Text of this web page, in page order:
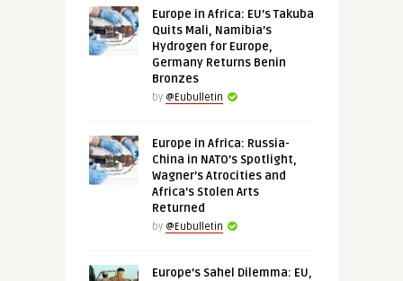
Europe in Africa: EU’s Takuba
Quits Mali, Namibia’s
Hydrogen for Europe,
Germany Returns Benin
Bronzes
by @Eubulletin
Europe in Africa: Russia-
China in NATO’s Spotlight,
Wagner’s Atrocities and
Africa’s Stolen Arts
Returned
by @Eubulletin
Europe’s Sahel Dilemma: EU,